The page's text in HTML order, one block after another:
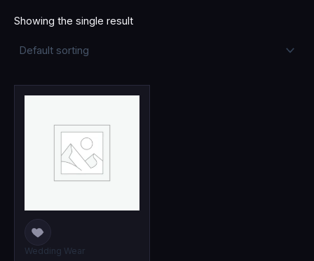
Showing the single result
Wedding Wear
This
has
multiple
variants.
The
may
be
chosen